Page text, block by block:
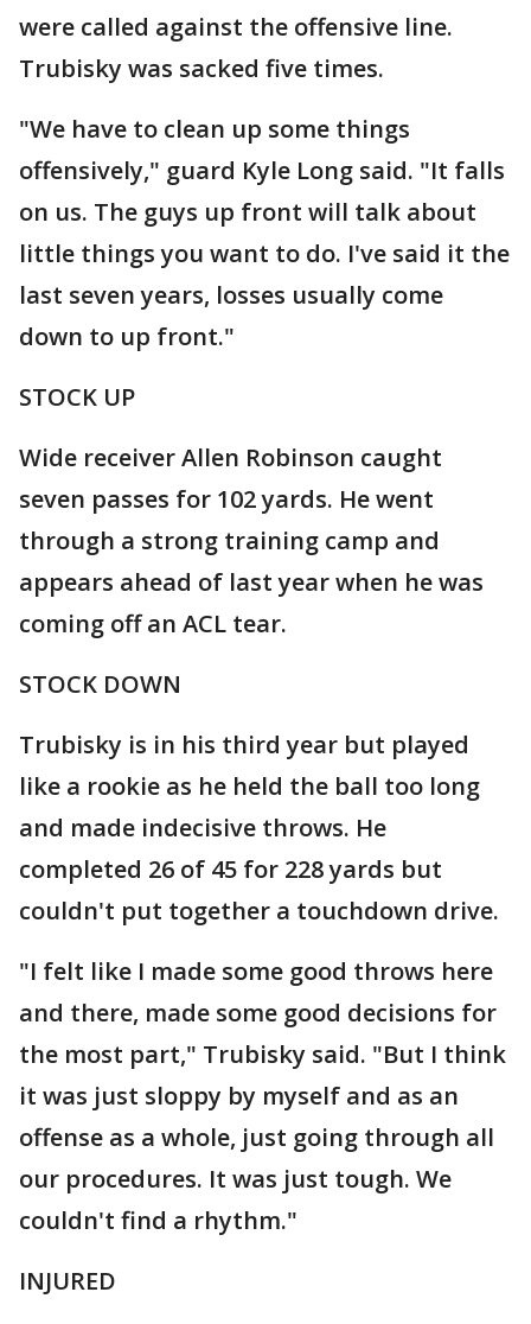
were called against the offensive line.
Trubisky was sacked five times.
"We have to clean up some things
offensively," guard Kyle Long said. "It falls
on us. The guys up front will talk about
little things you want to do. I've said it the
last seven years, losses usually come
down to up front."
STOCK UP
Wide receiver Allen Robinson caught
seven passes for 102 yards. He went
through a strong training camp and
appears ahead of last year when he was
coming off an ACL tear.
STOCK DOWN
Trubisky is in his third year but played
like a rookie as he held the ball too long
and made indecisive throws. He
completed 26 of 45 for 228 yards but
couldn't put together a touchdown drive.
"I felt like I made some good throws here
and there, made some good decisions for
the most part," Trubisky said. "But I think
it was just sloppy by myself and as an
offense as a whole, just going through all
our procedures. It was just tough. We
couldn't find a rhythm."
INJURED